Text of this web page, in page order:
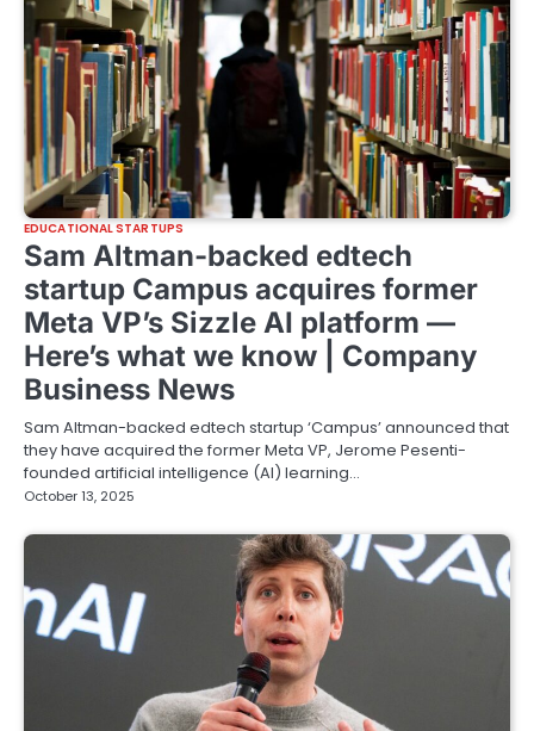
EDUCATIONAL STARTUPS
Sam Altman-backed edtech
startup Campus acquires former
Meta VP’s Sizzle AI platform —
Here’s what we know | Company
Business News
Sam Altman-backed edtech startup ‘Campus’ announced that
they have acquired the former Meta VP, Jerome Pesenti-
founded artificial intelligence (AI) learning…
October 13, 2025